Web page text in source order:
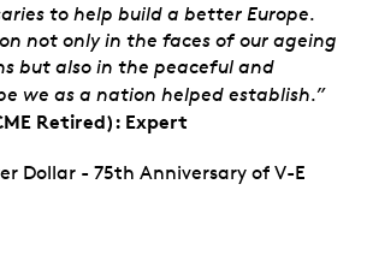
to help build a better Europe.
not only in the faces of our ageing
but also in the peaceful and
we as a nation helped establish.”
Retired): Expert